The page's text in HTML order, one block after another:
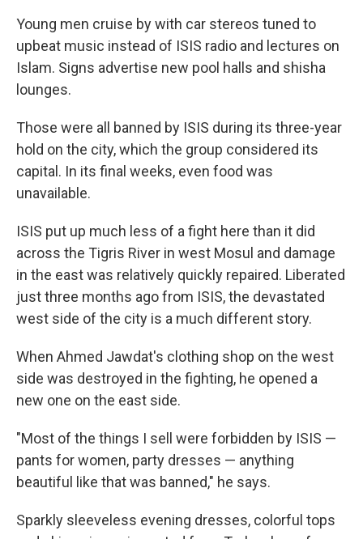
Young men cruise by with car stereos tuned to
upbeat music instead of ISIS radio and lectures on
Islam. Signs advertise new pool halls and shisha
lounges.
Those were all banned by ISIS during its three-year
hold on the city, which the group considered its
capital. In its final weeks, even food was
unavailable.
ISIS put up much less of a fight here than it did
across the Tigris River in west Mosul and damage
in the east was relatively quickly repaired. Liberated
just three months ago from ISIS, the devastated
west side of the city is a much different story.
When Ahmed Jawdat's clothing shop on the west
side was destroyed in the fighting, he opened a
new one on the east side.
"Most of the things I sell were forbidden by ISIS —
pants for women, party dresses — anything
beautiful like that was banned," he says.
Sparkly sleeveless evening dresses, colorful tops